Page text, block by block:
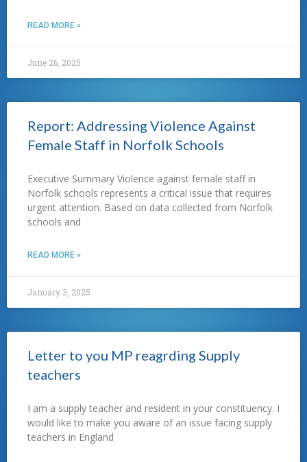
READ MORE »
June 26, 2025
Report: Addressing Violence Against
Female Staff in Norfolk Schools
Executive Summary Violence against female staff in
Norfolk schools represents a critical issue that requires
urgent attention. Based on data collected from Norfolk
schools and
READ MORE »
January 3, 2025
Letter to you MP reagrding Supply
teachers
I am a supply teacher and resident in your constituency. I
would like to make you aware of an issue facing supply
teachers in England